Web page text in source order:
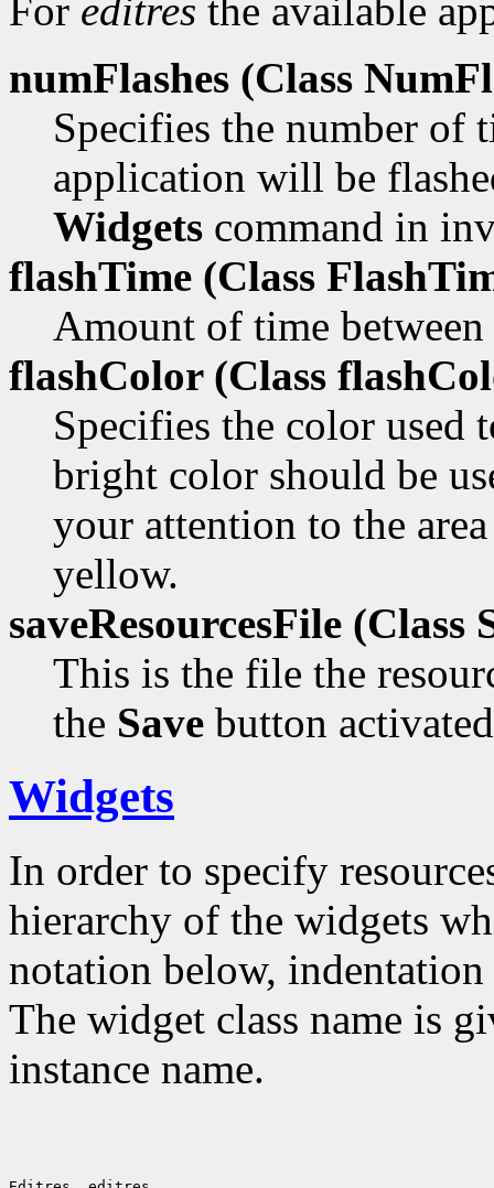
For editres the available
numFlashes (Class
Specifies the number of
application will be
Widgets command in
flashTime (Class
Amount of time between
flashColor (Class
Specifies the color used
bright color should be
your attention to the
yellow.
saveResourcesFile (Class
This is the file the
the Save button
Widgets
In order to specify
hierarchy of the widgets
notation below,
The widget class name is
instance name.